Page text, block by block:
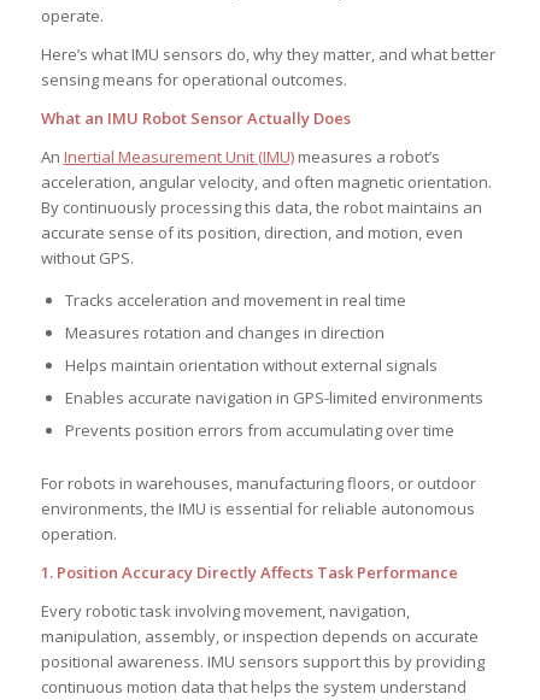
operate.
Here’s what IMU sensors do, why they matter, and what better
sensing means for operational outcomes.
What an IMU Robot Sensor Actually Does
An Inertial Measurement Unit (IMU)measures a robot’s
acceleration, angular velocity, and often magnetic orientation.
By continuously processing this data, the robot maintains an
accurate sense of its position, direction, and motion, even
without GPS.
Tracks acceleration and movement in real time
Measures rotation and changes in direction
Helps maintain orientation without external signals
Enables accurate navigation in GPS-limited environments
Prevents position errors from accumulating over time
For robots in warehouses, manufacturing floors, or outdoor
environments, the IMU is essential for reliable autonomous
operation.
1. Position Accuracy Directly Affects Task Performance
Every robotic task involving movement, navigation,
manipulation, assembly, or inspection depends on accurate
positional awareness. IMU sensors support this by providing
continuous motion data that helps the system understand